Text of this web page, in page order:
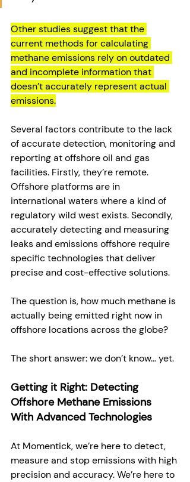
Other studies suggest that the
current methods for calculating
methane emissions rely on outdated
and incomplete information that
doesn’t accurately represent actual
emissions.
Several factors contribute to the lack
of accurate detection, monitoring and
reporting at offshore oil and gas
facilities. Firstly, they’re remote.
Offshore platforms are in
international waters where a kind of
regulatory wild west exists. Secondly,
accurately detecting and measuring
leaks and emissions offshore require
specific technologies that deliver
precise and cost-effective solutions.
The question is, how much methane is
actually being emitted right now in
offshore locations across the globe?
The short answer: we don’t know… yet.
Getting it Right: Detecting
Offshore Methane Emissions
With Advanced Technologies
At Momentick, we’re here to detect,
measure and stop emissions with high
precision and accuracy. We’re here to